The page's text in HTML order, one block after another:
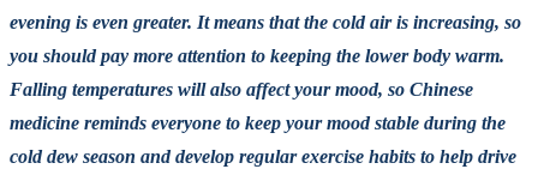
evening is even greater. It means that the cold air is increasing, so
you should pay more attention to keeping the lower body warm.
Falling temperatures will also affect your mood, so Chinese
medicine reminds everyone to keep your mood stable during the
cold dew season and develop regular exercise habits to help drive